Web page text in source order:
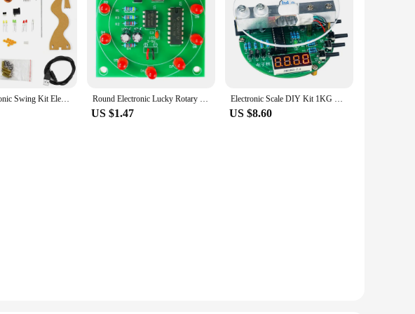
DC5V Electronic Swing Kit Electromagnetic Swing Teaching Circuit Production DIY Welding Kit Loose Training Welding Exercise Part Round Electronic Lucky Rotary Suite CD4017 NE555 Self DIY LED Light Kit Production Parts and Components New
US $1.47
Electronic Scale DIY Kit 1KG Weighing Capacity 51 Microcontroller Soldering Practice Kit with Digital Tube Display HX711 Chip 5V
US $8.60